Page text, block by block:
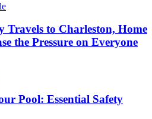
Travels to Charleston, Home
the Pressure on Everyone
Pool: Essential Safety